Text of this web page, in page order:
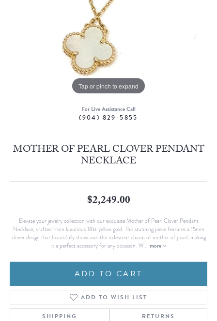
Tap or pinch to expand
For Live Assistance Call
(904) 829-5855
MOTHER OF PEARL CLOVER PENDANT
NECKLACE
$2,249.00
Elevate your jewelry collection with our exquisite Mother of Pearl Clover Pendant
Necklace, crafted from luxurious 18kt yellow gold. This stunning piece features a 15mm
clover design that beautifully showcases the iridescent charm of mother of pearl, making
it a perfect accessory for any occasion. W... more
ADD TO CART
ADD TO WISH LIST
SHIPPING RETURNS